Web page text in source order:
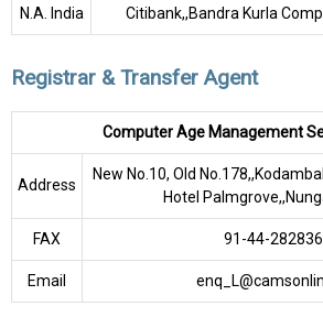
N.A. India
Citibank,,Bandra Kurla
Registrar & Transfer Agent
Computer Age Management
Address
New No.10, Old
Hotel
FAX 91-44-
Email